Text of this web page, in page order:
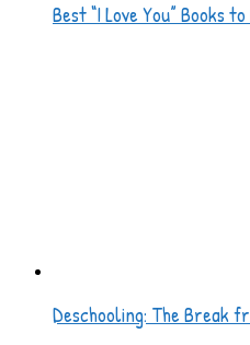
Best “I Love You” Books
Deschooling: The Break